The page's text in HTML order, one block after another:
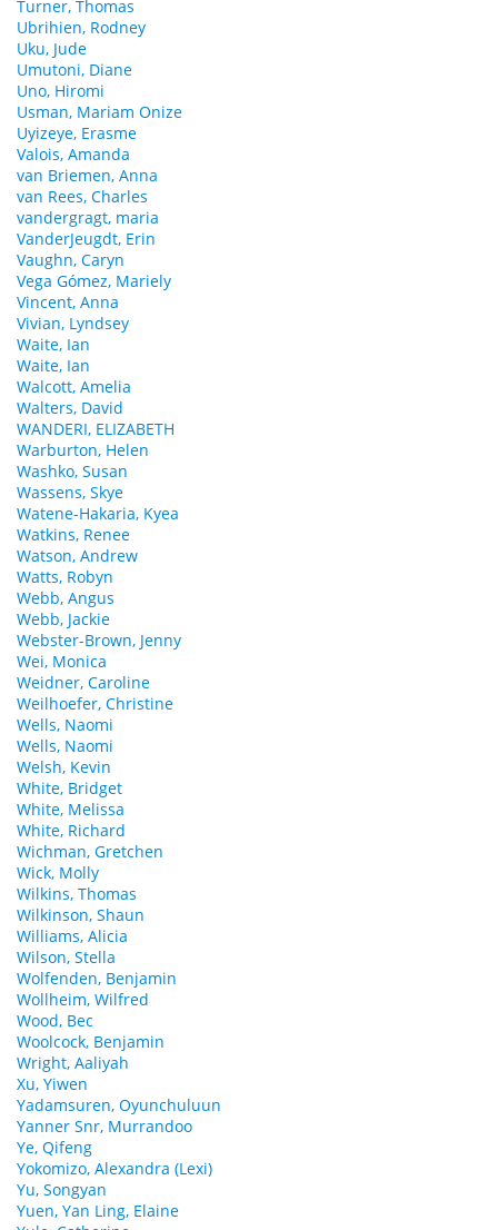
Turner, Thomas
Ubrihien, Rodney
Uku, Jude
Umutoni, Diane
Uno, Hiromi
Usman, Mariam Onize
Uyizeye, Erasme
Valois, Amanda
van Briemen, Anna
van Rees, Charles
vandergragt, maria
VanderJeugdt, Erin
Vaughn, Caryn
Vega Gómez, Mariely
Vincent, Anna
Vivian, Lyndsey
Waite, Ian
Waite, Ian
Walcott, Amelia
Walters, David
WANDERI, ELIZABETH
Warburton, Helen
Washko, Susan
Wassens, Skye
Watene-Hakaria, Kyea
Watkins, Renee
Watson, Andrew
Watts, Robyn
Webb, Angus
Webb, Jackie
Webster-Brown, Jenny
Wei, Monica
Weidner, Caroline
Weilhoefer, Christine
Wells, Naomi
Wells, Naomi
Welsh, Kevin
White, Bridget
White, Melissa
White, Richard
Wichman, Gretchen
Wick, Molly
Wilkins, Thomas
Wilkinson, Shaun
Williams, Alicia
Wilson, Stella
Wolfenden, Benjamin
Wollheim, Wilfred
Wood, Bec
Woolcock, Benjamin
Wright, Aaliyah
Xu, Yiwen
Yadamsuren, Oyunchuluun
Yanner Snr, Murrandoo
Ye, Qifeng
Yokomizo, Alexandra (Lexi)
Yu, Songyan
Yuen, Yan Ling, Elaine